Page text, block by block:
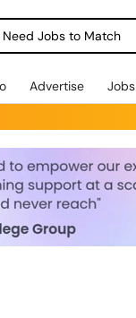
Need Jobs to Match
Advertise Jobs